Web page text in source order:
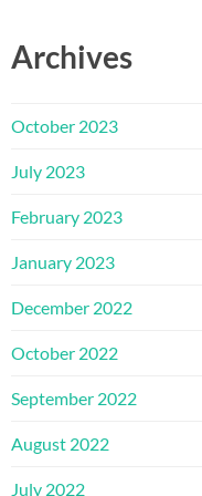
Archives
October 2023
July 2023
February 2023
January 2023
December 2022
October 2022
September 2022
August 2022
July 2022